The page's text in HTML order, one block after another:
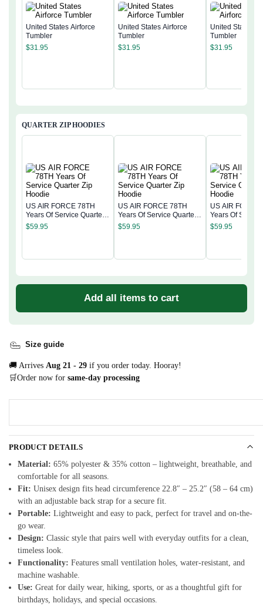
United States Airforce
Tumbler
$31.95
United States Airforce
Tumbler
$31.95
United States
Tumbler
$31.95
QUARTER ZIP HOODIES
US AIR FORCE 78TH
Years Of Service Quarter
Zip Hoodie
$59.95
US AIR FORCE 78TH
Years Of Service Quarter
Zip Hoodie
$59.95
US AIR FORCE
Years Of
Zip Hoodie
$59.95
Add all items to cart
Size guide
🚚 Arrives Aug 21 - 29 if you order today. Hooray!
🛒Order now for same-day processing
PRODUCT DETAILS
Material: 65% polyester & 35% cotton – lightweight, breathable, and
comfortable for all seasons.
Fit: Unisex design fits head circumference 22.8″ – 25.2″ (58 – 64 cm)
with an adjustable back strap for a secure fit.
Portable: Lightweight and easy to pack, perfect for travel and on-the-
go wear.
Design: Classic style that pairs well with everyday outfits for a clean,
timeless look.
Functionality: Features small ventilation holes, water-resistant, and
machine washable.
Use: Great for daily wear, hiking, sports, or as a thoughtful gift for
birthdays, holidays, and special occasions.